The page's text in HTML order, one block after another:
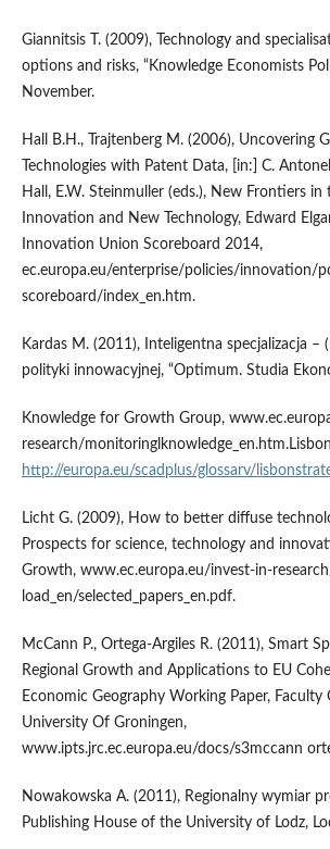
Giannitsis T. (2009), Technology and
options and risks, “Knowledge Economists
November.
Hall B.H., Trajtenberg M. (2006), Uncovering
Technologies with Patent Data, [in:] C.
Hall, E.W. Steinmuller (eds.), New Frontiers
Innovation and New Technology, Edward
Innovation Union Scoreboard 2014,
ec.europa.eu/enterprise/policies/innovation/
scoreboard/index_en.htm.
Kardas M. (2011), Inteligentna specjalizacja –
polityki innowacyjnej, “Optimum. Studia
Knowledge for Growth Group,
research/
http://europa.eu/scadplus/glossarv/
Licht G. (2009), How to better diffuse
Prospects for science, technology and
Growth, www.ec.europa.eu/invest-in-
load_en/selected_papers_en.pdf.
McCann P., Ortega-Argiles R. (2011), Smart
Regional Growth and Applications to EU
Economic Geography Working Paper, Faculty
University Of Groningen,
www.ipts.jrc.ec.europa.eu/docs/s3mccann
Nowakowska A. (2011), Regionalny wymiar
Publishing House of the University of Lodz,